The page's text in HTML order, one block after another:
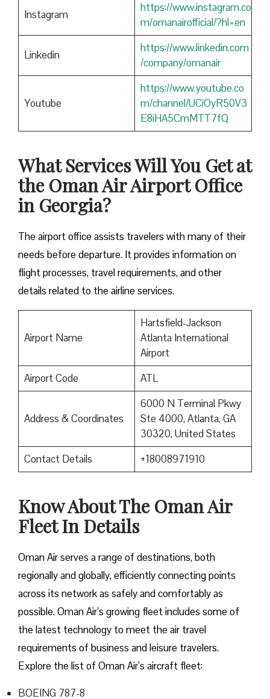
Instagram
https://www.instagram.co
m/omanairofficial/?hl=en
Linkedin
https://www.linkedin.com
/company/omanair
Youtube
https://www.youtube.co
m/channel/UCiOyR50V3
E8iHA5CmMTT7fQ
What Services Will You Get at
the Oman Air Airport Office
in Georgia?
The airport office assists travelers with many of their
needs before departure. It provides information on
flight processes, travel requirements, and other
details related to the airline services.
Airport Name
Hartsfield-Jackson
Atlanta International
Airport
Airport Code
ATL
Address & Coordinates
6000 N Terminal Pkwy
Ste 4000, Atlanta, GA
30320, United States
Contact Details
+18008971910
Know About The Oman Air
Fleet In Details
Oman Air serves a range of destinations, both
regionally and globally, efficiently connecting points
across its network as safely and comfortably as
possible. Oman Air’s growing fleet includes some of
the latest technology to meet the air travel
requirements of business and leisure travelers.
Explore the list of Oman Air’s aircraft fleet:
BOEING 787-8